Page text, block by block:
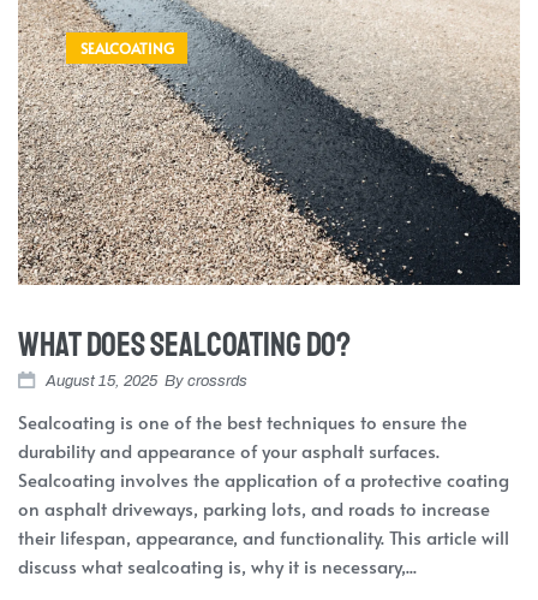
SEALCOATING
What Does Sealcoating Do?
August 15, 2025 By crossrds
Sealcoating is one of the best techniques to ensure the
durability and appearance of your asphalt surfaces.
Sealcoating involves the application of a protective coating
on asphalt driveways, parking lots, and roads to increase
their lifespan, appearance, and functionality. This article will
discuss what sealcoating is, why it is necessary,...